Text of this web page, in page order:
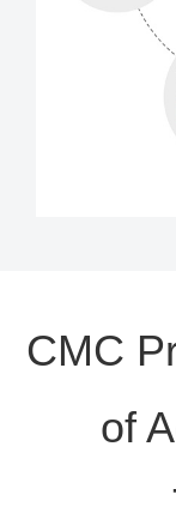
CMC
of